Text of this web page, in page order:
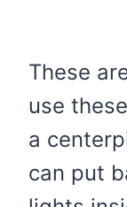
These
use
a
can put